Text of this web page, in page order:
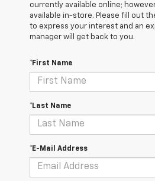
currently available online;
available in-store. Please fill out
to express your interest and an
manager will get back to you.
*First Name
*Last Name
*E-Mail Address